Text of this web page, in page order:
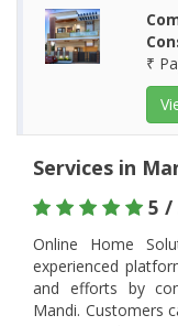
₹
Services in
5 /
Online Home
experienced
and efforts by
Mandi. Customers